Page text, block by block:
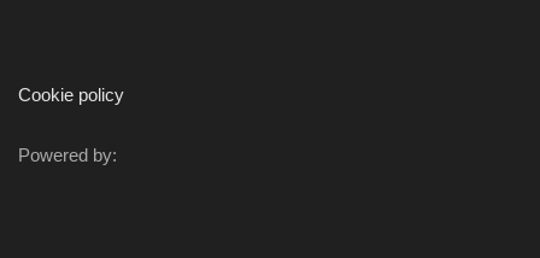
Cookie policy
Powered by: